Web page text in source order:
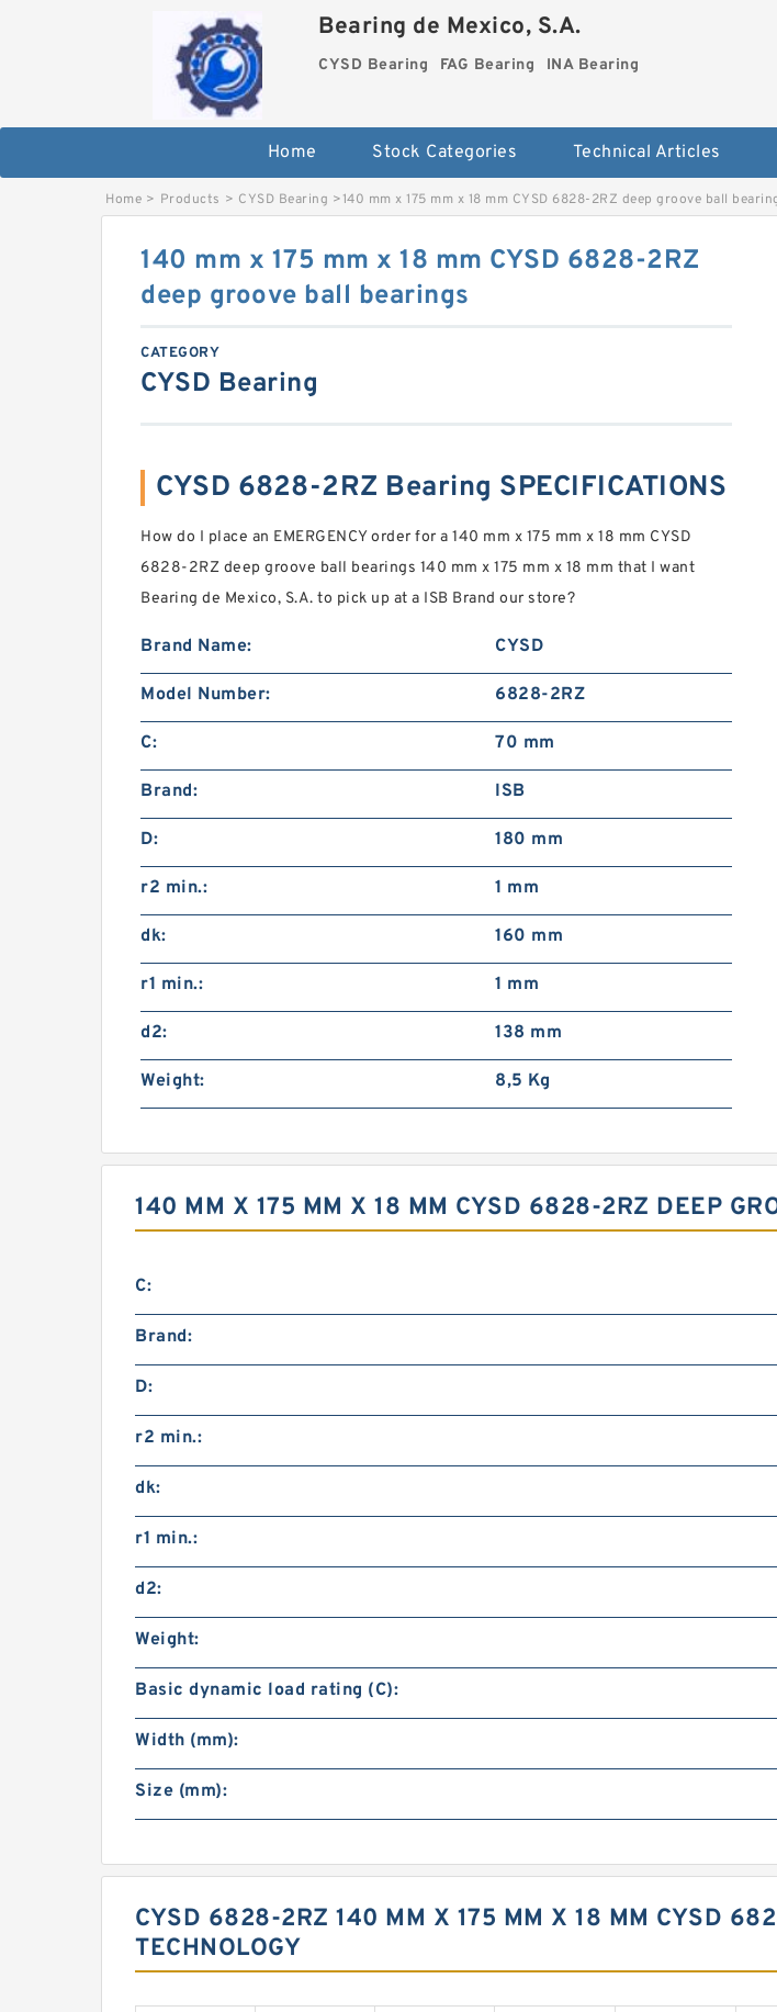
Bearing de Mexico, S.A.
CYSD Bearing FAG Bearing INA Bearing
Home Stock Categories Technical Articles
Home > Products > CYSD Bearing >140 mm x 175 mm x 18 mm CYSD 6828-2RZ deep groove ball
140 mm x 175 mm x 18 mm CYSD 6828-2RZ
deep groove ball bearings
CATEGORY
CYSD Bearing
CYSD 6828-2RZ Bearing SPECIFICATIONS
How do I place an EMERGENCY order for a 140 mm x 175 mm x 18 mm CYSD
6828-2RZ deep groove ball bearings 140 mm x 175 mm x 18 mm that I want
Bearing de Mexico, S.A. to pick up at a ISB Brand our store?
Brand Name: CYSD
Model Number: 6828-2RZ
C: 70 mm
Brand: ISB
D: 180 mm
r2 min.: 1 mm
dk: 160 mm
r1 min.: 1 mm
d2: 138 mm
Weight: 8,5 Kg
140 MM X 175 MM X 18 MM CYSD 6828-2RZ DEEP
C:
Brand:
D:
r2 min.:
dk:
r1 min.:
d2:
Weight:
Basic dynamic load rating (C):
Width (mm):
Size (mm):
CYSD 6828-2RZ 140 MM X 175 MM X 18 MM CYSD
TECHNOLOGY